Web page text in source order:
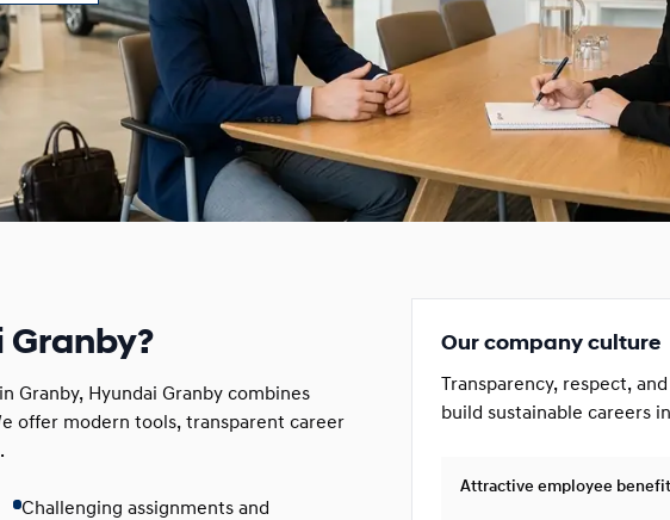
Granby, Hyundai Granby combines
offer modern tools, transparent career
Challenging assignments and
Our company culture
Transparency, respect,
build sustainable careers
Attractive employee